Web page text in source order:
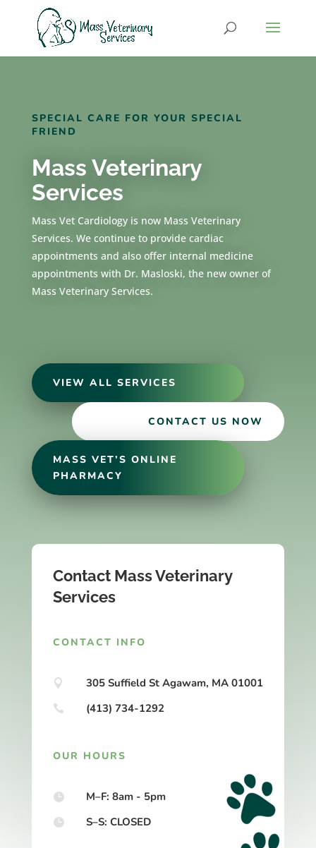
SPECIAL CARE FOR YOUR SPECIAL
FRIEND
Mass Veterinary
Services
Mass Vet Cardiology is now Mass Veterinary
Services. We continue to provide cardiac
appointments and also offer internal medicine
appointments with Dr. Masloski, the new owner of
Mass Veterinary Services.
VIEW ALL SERVICES
CONTACT US NOW
MASS VET’S ONLINE
PHARMACY
Contact Mass Veterinary
Services
CONTACT INFO
 305 Suffield St Agawam, MA 01001
 (413) 734-1292
OUR HOURS
 M–F: 8am - 5pm
 S–S: CLOSED